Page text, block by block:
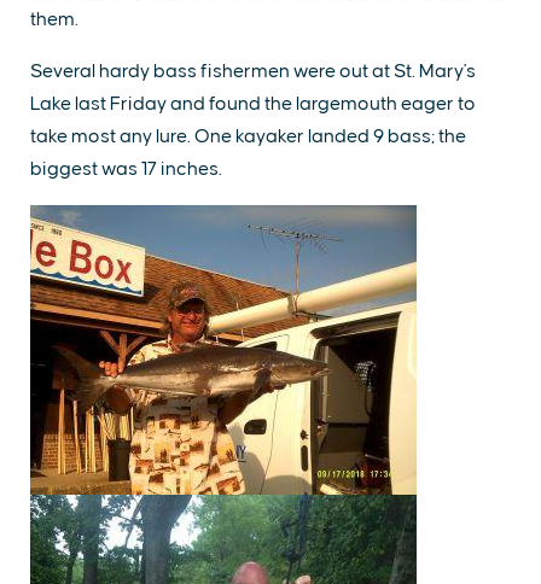
them.
Several hardy bass fishermen were out at St. Mary's
Lake last Friday and found the largemouth eager to
take most any lure. One kayaker landed 9 bass; the
biggest was 17 inches.